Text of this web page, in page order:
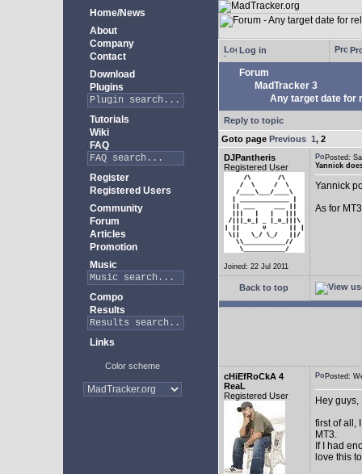
Home/News
About
Company
Contact
Download
Plugins
Tutorials
Wiki
FAQ
Register
Registered Users
Community
Forum
Articles
Promotion
Music
Compo
Results
Links
Color scheme
Log in
Forum
MadTracker 3
Any target date for
Reply to topic
Goto page Previous 1, 2
DJPantheris
Registered User
Joined: 22 Jul 2011
Posted:
Yannick
Yannick
As for
Back to top
cHiEfRoCkA 4
ReaL
Registered User
Posted:
Hey guys,
first of all,
MT3.
If I had
love this